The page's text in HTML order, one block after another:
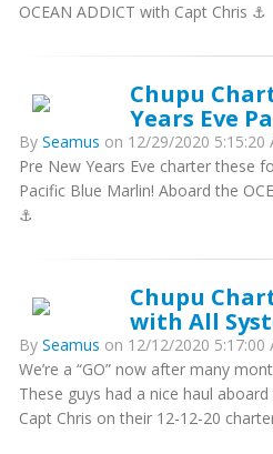
OCEAN ADDICT with Capt Chris ⚓️
Chupu
Years Eve
By Seamus on 12/29/2020 5:15:20
Pre New Years Eve charter these
Pacific Blue Marlin! Aboard the
⚓️
Chupu
with All
By Seamus on 12/12/2020 5:17:00
We’re a “GO” now after many
These guys had a nice haul
Capt Chris on their 12-12-20